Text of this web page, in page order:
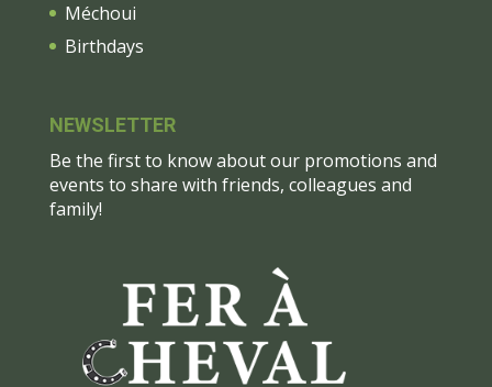
Méchoui
Birthdays
NEWSLETTER
Be the first to know about our promotions and
events to share with friends, colleagues and
family!